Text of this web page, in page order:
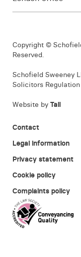
Copyright ©
Reserved.
Schofield Sweeney
Solicitors
Website by Tall
Contact
Legal information
Privacy statement
Cookie policy
Complaints policy